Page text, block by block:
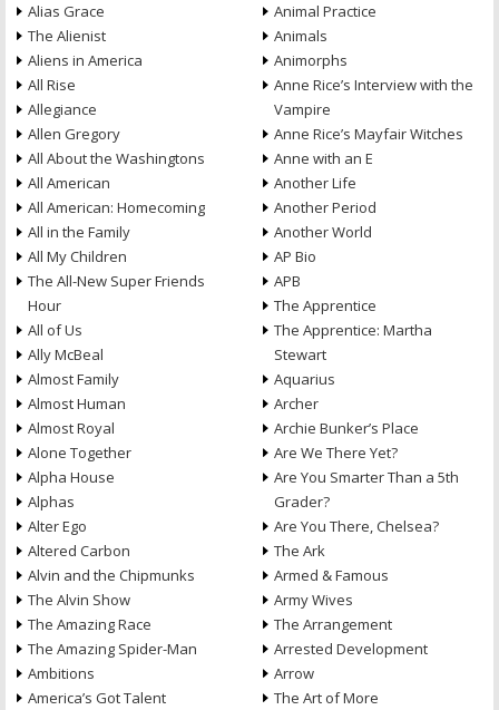
Alias Grace
The Alienist
Aliens in America
All Rise
Allegiance
Allen Gregory
All About the Washingtons
All American
All American: Homecoming
All in the Family
All My Children
The All-New Super Friends
Hour
All of Us
Ally McBeal
Almost Family
Almost Human
Almost Royal
Alone Together
Alpha House
Alphas
Alter Ego
Altered Carbon
Alvin and the Chipmunks
The Alvin Show
The Amazing Race
The Amazing Spider-Man
Ambitions
America’s Got Talent
Animal Practice
Animals
Animorphs
Anne Rice’s Interview with the
Vampire
Anne Rice’s Mayfair Witches
Anne with an E
Another Life
Another Period
Another World
AP Bio
APB
The Apprentice
The Apprentice: Martha
Stewart
Aquarius
Archer
Archie Bunker’s Place
Are We There Yet?
Are You Smarter Than a 5th
Grader?
Are You There, Chelsea?
The Ark
Armed & Famous
Army Wives
The Arrangement
Arrested Development
Arrow
The Art of More